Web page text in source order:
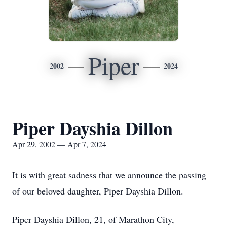
2002 Piper 2024
Piper Dayshia Dillon
Apr 29, 2002 — Apr 7, 2024
It is with great sadness that we announce the passing
of our beloved daughter, Piper Dayshia Dillon.
Piper Dayshia Dillon, 21, of Marathon City,